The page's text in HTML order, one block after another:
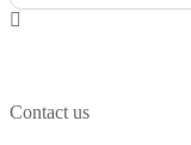
Contact us